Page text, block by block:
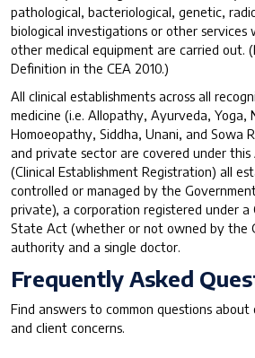
pathological, bacteriological, genetic,
biological investigations or other
other medical equipment are carried out.
Definition in the CEA 2010.)
All clinical establishments across all
medicine (i.e. Allopathy, Ayurveda, Yoga,
Homoeopathy, Siddha, Unani, and Sowa
and private sector are covered under this
(Clinical Establishment Registration) all
controlled or managed by the
private), a corporation registered under a
State Act (whether or not owned by the
authority and a single doctor.
Frequently Asked
Find answers to common questions
and client concerns.